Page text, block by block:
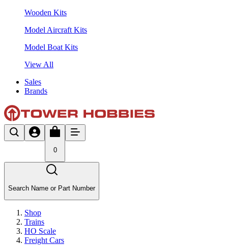
Wooden Kits
Model Aircraft Kits
Model Boat Kits
View All
Sales
Brands
0
Search Name or Part Number
Shop
Trains
HO Scale
Freight Cars